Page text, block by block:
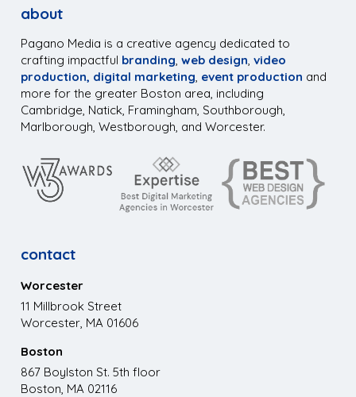
about
Pagano Media is a creative agency dedicated to
crafting impactful branding,web design,video
production, digital marketing, event production and
more for the greater Boston area, including
Cambridge, Natick, Framingham, Southborough,
Marlborough, Westborough, and Worcester.
contact
Worcester
11 Millbrook Street
Worcester, MA 01606
Boston
867 Boylston St. 5th floor
Boston, MA 02116